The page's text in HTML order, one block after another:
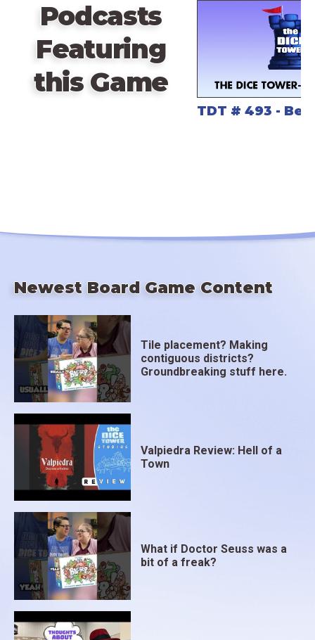
to put a particular tile.
Podcasts
Featuring
this Game
TDT # 493 -
Newest Board Game Content
Tile placement? Making
contiguous districts?
Groundbreaking stuff here.
Valpiedra Review: Hell of a
Town
What if Doctor Seuss was a
bit of a freak?